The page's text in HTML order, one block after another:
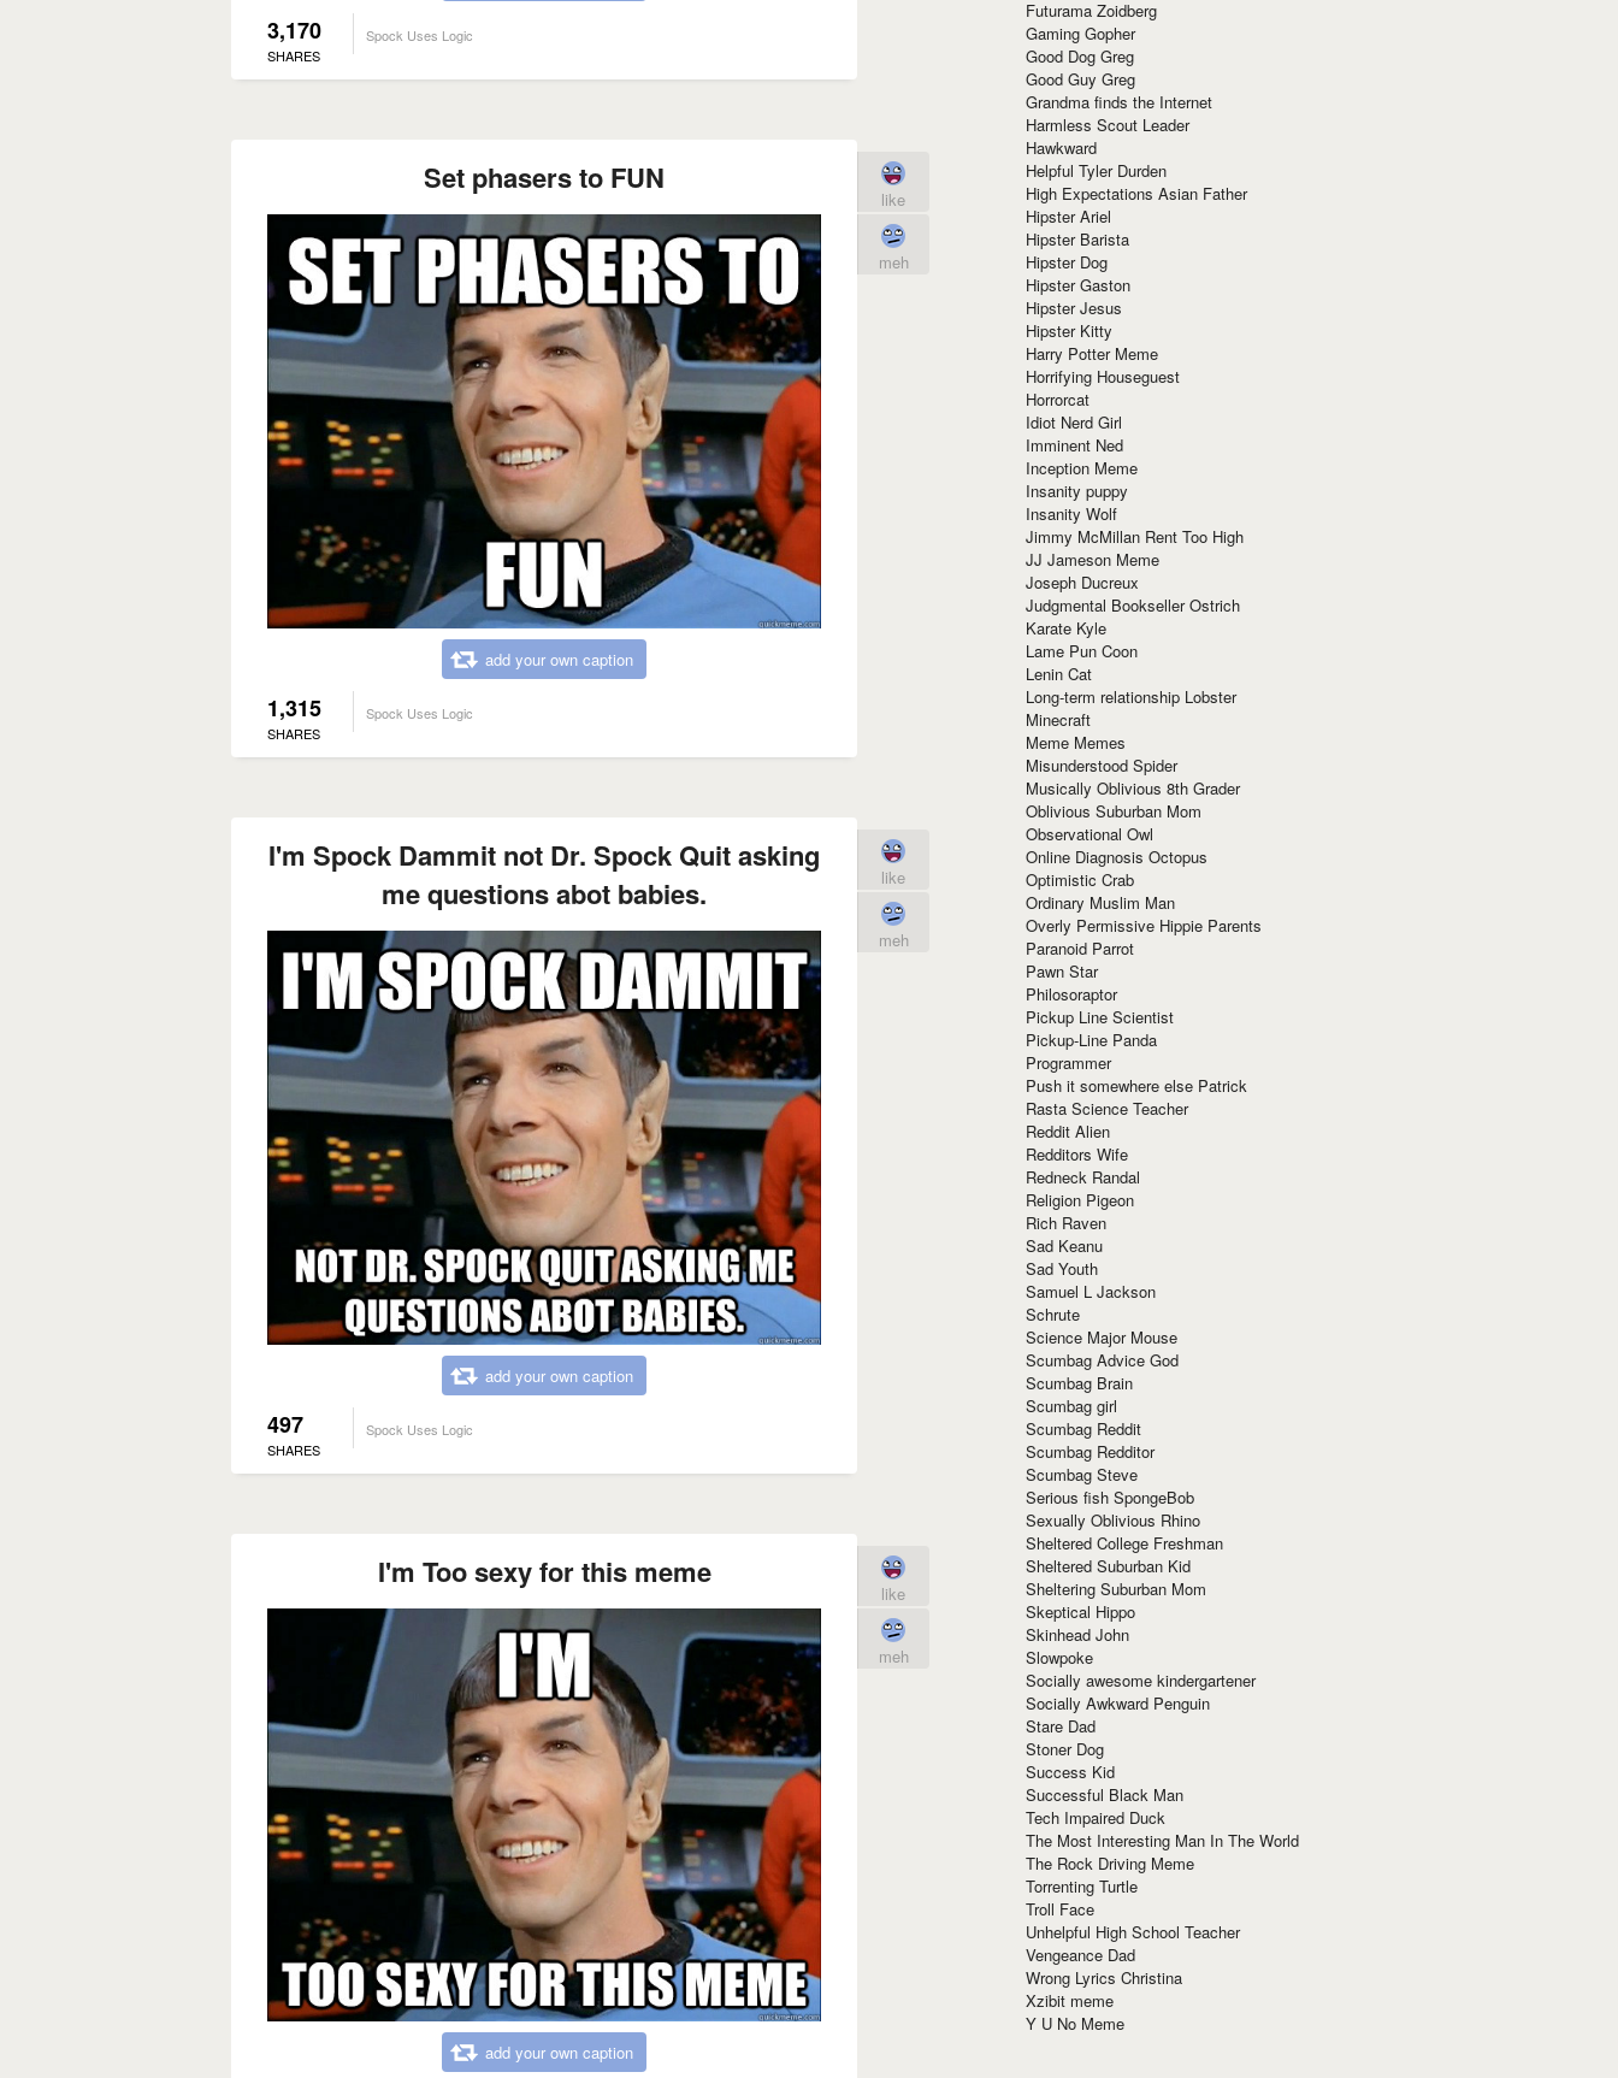
3,170
SHARES
Spock Uses Logic
Set phasers to FUN
add your own caption
1,315
SHARES
Spock Uses Logic
like
meh
I'm Spock Dammit not Dr. Spock Quit asking
me questions abot babies.
add your own caption
497
SHARES
Spock Uses Logic
like
meh
I'm Too sexy for this meme
add your own caption
like
meh
Futurama Zoidberg
Gaming Gopher
Good Dog Greg
Good Guy Greg
Grandma finds the Internet
Harmless Scout Leader
Hawkward
Helpful Tyler Durden
High Expectations Asian Father
Hipster Ariel
Hipster Barista
Hipster Dog
Hipster Gaston
Hipster Jesus
Hipster Kitty
Harry Potter Meme
Horrifying Houseguest
Horrorcat
Idiot Nerd Girl
Imminent Ned
Inception Meme
Insanity puppy
Insanity Wolf
Jimmy McMillan Rent Too High
JJ Jameson Meme
Joseph Ducreux
Judgmental Bookseller Ostrich
Karate Kyle
Lame Pun Coon
Lenin Cat
Long-term relationship Lobster
Minecraft
Meme Memes
Misunderstood Spider
Musically Oblivious 8th Grader
Oblivious Suburban Mom
Observational Owl
Online Diagnosis Octopus
Optimistic Crab
Ordinary Muslim Man
Overly Permissive Hippie Parents
Paranoid Parrot
Pawn Star
Philosoraptor
Pickup Line Scientist
Pickup-Line Panda
Programmer
Push it somewhere else Patrick
Rasta Science Teacher
Reddit Alien
Redditors Wife
Redneck Randal
Religion Pigeon
Rich Raven
Sad Keanu
Sad Youth
Samuel L Jackson
Schrute
Science Major Mouse
Scumbag Advice God
Scumbag Brain
Scumbag girl
Scumbag Reddit
Scumbag Redditor
Scumbag Steve
Serious fish SpongeBob
Sexually Oblivious Rhino
Sheltered College Freshman
Sheltered Suburban Kid
Sheltering Suburban Mom
Skeptical Hippo
Skinhead John
Slowpoke
Socially awesome kindergartener
Socially Awkward Penguin
Stare Dad
Stoner Dog
Success Kid
Successful Black Man
Tech Impaired Duck
The Most Interesting Man In The World
The Rock Driving Meme
Torrenting Turtle
Troll Face
Unhelpful High School Teacher
Vengeance Dad
Wrong Lyrics Christina
Xzibit meme
Y U No Meme